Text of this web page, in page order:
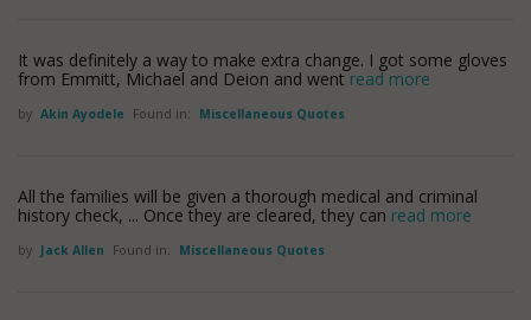
It was definitely a way to make extra change. I got some gloves
from Emmitt, Michael and Deion and wentread more
by Akin Ayodele Found in: Miscellaneous Quotes
All the families will be given a thorough medical and criminal
history check, ... Once they are cleared, they can read more
by Jack Allen Found in: Miscellaneous Quotes